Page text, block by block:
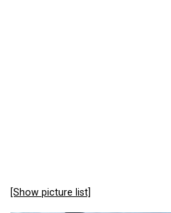
[Show picture list]